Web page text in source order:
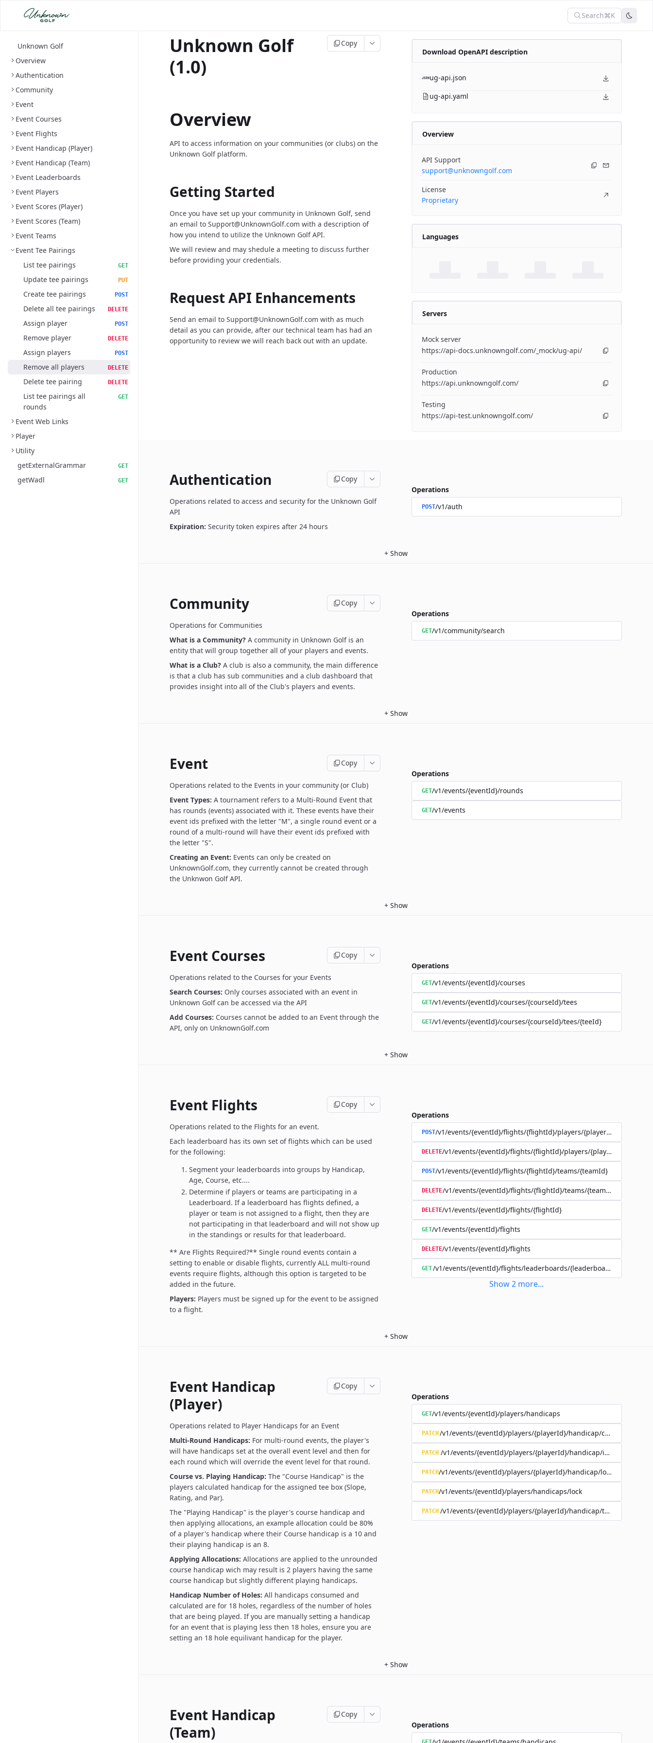
Search⌘K
Unknown Golf
Overview
Authentication
Community
Event
Event Courses
Event Flights
Event Handicap (Player)
Event Handicap (Team)
Event Leaderboards
Event Players
Event Scores (Player)
Event Scores (Team)
Event Teams
Event Tee Pairings
List tee pairings
GET
Update tee pairings PUT
Create tee pairings POST
Delete all tee pairings DELETE
Assign player POST
Remove player DELETE
Assign players POST
Remove all players DELETE
Delete tee pairing DELETE
List tee pairings all
rounds
GET
Event Web Links
Player
Utility
getExternalGrammar
GET
getWadl GET
Unknown Golf
(1.0)
Copy
Overview
API to access information on your communities (or clubs) on the
Unknown Golf platform.
Getting Started
Once you have set up your community in Unknown Golf, send
an email to Support@UnknownGolf.com with a description of
how you intend to utilize the Unknown Golf API.
We will review and may shedule a meeting to discuss further
before providing your credentials.
Request API Enhancements
Send an email to Support@UnknownGolf.com with as much
detail as you can provide, after our technical team has had an
opportunity to review we will reach back out with an update.
Download OpenAPI description
ug-api.json
ug-api.yaml
Overview
API Support
support@unknowngolf.com
License
Proprietary
Languages
Servers
Mock server
https://api-docs.unknowngolf.com/_mock/ug-api/
Production
https://api.unknowngolf.com/
Testing
https://api-test.unknowngolf.com/
Authentication Copy
Operations related to access and security for the Unknown Golf
API
Expiration: Security token expires after 24 hours
Operations
POST/v1/auth
+ Show
Community Copy
Operations for Communities
What is a Community? A community in Unknown Golf is an
entity that will group together all of your players and events.
What is a Club? A club is also a community, the main difference
is that a club has sub communities and a club dashboard that
provides insight into all of the Club's players and events.
Operations
GET/v1/community/search
+ Show
Event Copy
Operations related to the Events in your community (or Club)
Event Types: A tournament refers to a Multi-Round Event that
has rounds (events) associated with it. These events have their
event ids prefixed with the letter "M", a single round event or a
round of a multi-round will have their event ids prefixed with
the letter "S".
Creating an Event: Events can only be created on
UnknownGolf.com, they currently cannot be created through
the Unknwon Golf API.
Operations
GET/v1/events/{eventId}/rounds
GET/v1/events
+ Show
Event Courses Copy
Operations related to the Courses for your Events
Search Courses: Only courses associated with an event in
Unknown Golf can be accessed via the API
Add Courses: Courses cannot be added to an Event through the
API, only on UnknownGolf.com
Operations
GET/v1/events/{eventId}/courses
GET/v1/events/{eventId}/courses/{courseId}/tees
GET/v1/events/{eventId}/courses/{courseId}/tees/{teeId}
+ Show
Event Flights Copy
Operations related to the Flights for an event.
Each leaderboard has its own set of flights which can be used
for the following:
Segment your leaderboards into groups by Handicap,
Age, Course, etc....
Determine if players or teams are participating in a
Leaderboard. If a leaderboard has flights defined, a
player or team is not assigned to a flight, then they are
not participating in that leaderboard and will not show up
in the standings or results for that leaderboard.
** Are Flights Required?** Single round events contain a
setting to enable or disable flights, currently ALL multi-round
events require flights, although this option is targeted to be
added in the future.
Players: Players must be signed up for the event to be assigned
to a flight.
Operations
POST/v1/events/{eventId}/flights/{flightId}/players/{playerId}
DELETE/v1/events/{eventId}/flights/{flightId}/players/{playerId}
POST/v1/events/{eventId}/flights/{flightId}/teams/{teamId}
DELETE/v1/events/{eventId}/flights/{flightId}/teams/{teamId}
DELETE/v1/events/{eventId}/flights/{flightId}
GET/v1/events/{eventId}/flights
DELETE/v1/events/{eventId}/flights
GET/v1/events/{eventId}/flights/leaderboards/{leaderboardId}
Show2 more...
+ Show
Event Handicap
(Player)
Copy
Operations related to Player Handicaps for an Event
Multi-Round Handicaps: For multi-round events, the player's
will have handicaps set at the overall event level and then for
each round which will override the event level for that round.
Course vs. Playing Handicap: The "Course Handicap" is the
players calculated handicap for the assigned tee box (Slope,
Rating, and Par).
The "Playing Handicap" is the player's course handicap and
then applying allocations, an example allocation could be 80%
of a player's handicap where their Course handicap is a 10 and
their playing handicap is an 8.
Applying Allocations: Allocations are applied to the unrounded
course handicap wich may result is 2 players having the same
course handicap but slightly different playing handicaps.
Handicap Number of Holes: All handicaps consumed and
calculated are for 18 holes, regardless of the number of holes
that are being played. If you are manually setting a handicap
for an event that is playing less then 18 holes, ensure you are
setting an 18 hole equilivant handicap for the player.
Operations
GET/v1/events/{eventId}/players/handicaps
PATCH /v1/events/{eventId}/players/{playerId}/handicap/coursePlaying
PATCH /v1/events/{eventId}/players/{playerId}/handicap/index
PATCH/v1/events/{eventId}/players/{playerId}/handicap/lock
PATCH/v1/events/{eventId}/players/handicaps/lock
PATCH /v1/events/{eventId}/players/{playerId}/handicap/tee/{teeId}
+ Show
Event Handicap
(Team)
Copy
Operations